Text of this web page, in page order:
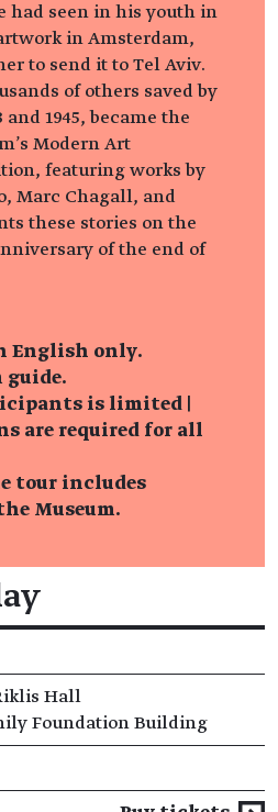
had seen in his youth in
in Amsterdam,
to send it to Tel Aviv.
of others saved by
and 1945, became the
Modern Art
featuring works by
Marc Chagall, and
these stories on the
of the end of
English only.
guide.
is limited |
are required for all
tour includes
Museum.
Hall
Foundation Building